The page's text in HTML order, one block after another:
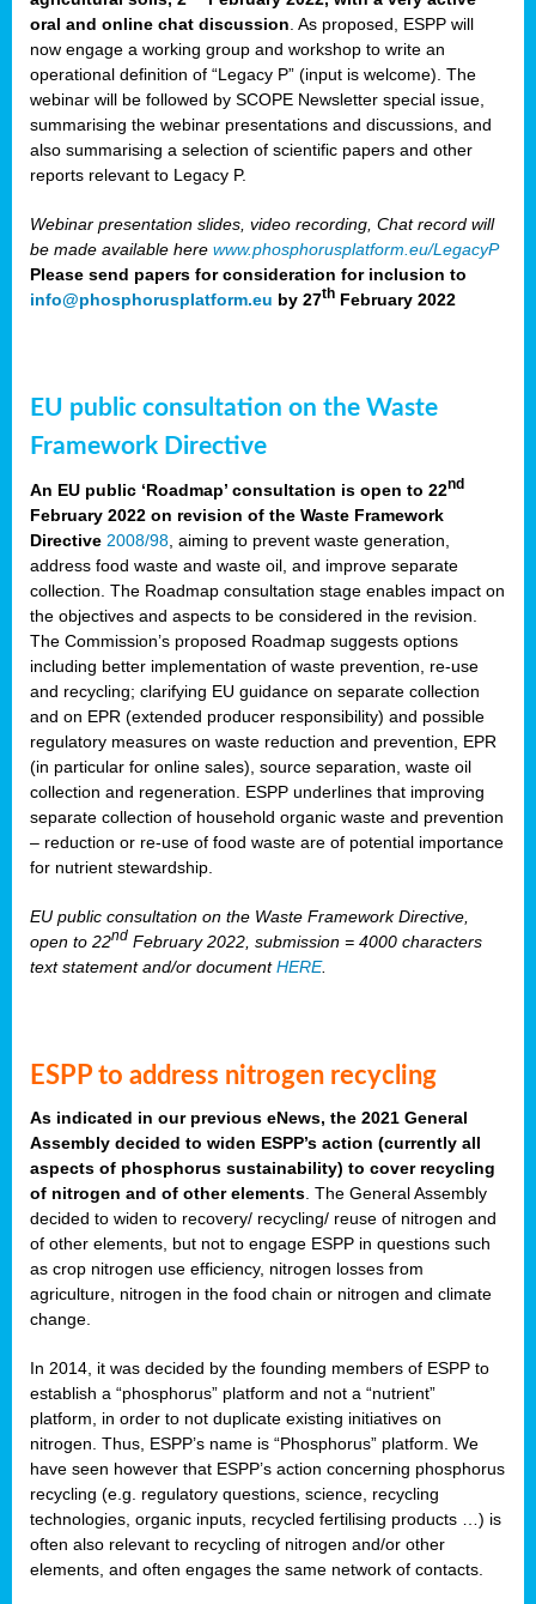
oral and online chat discussion . As proposed, ESPP will
now engage a working group and workshop to write an
operational definition of “Legacy P” (input is welcome). The
webinar will be followed by SCOPE Newsletter special issue,
summarising the webinar presentations and discussions, and
also summarising a selection of scientific papers and other
reports relevant to Legacy P.
Webinar presentation slides, video recording, Chat record will
be made available here www.phosphorusplatform.eu/LegacyP
Please send papers for consideration for inclusion to
info@phosphorusplatform.eu by 27th February 2022
EU public consultation on the Waste
Framework Directive
An EU public ‘Roadmap’ consultation is open to 22nd
February 2022 on revision of the Waste Framework
Directive 2008/98 , aiming to prevent waste generation,
address food waste and waste oil, and improve separate
collection. The Roadmap consultation stage enables impact on
the objectives and aspects to be considered in the revision.
The Commission’s proposed Roadmap suggests options
including better implementation of waste prevention, re-use
and recycling; clarifying EU guidance on separate collection
and on EPR (extended producer responsibility) and possible
regulatory measures on waste reduction and prevention, EPR
(in particular for online sales), source separation, waste oil
collection and regeneration. ESPP underlines that improving
separate collection of household organic waste and prevention
– reduction or re-use of food waste are of potential importance
for nutrient stewardship.
EU public consultation on the Waste Framework Directive,
open to 22nd February 2022, submission = 4000 characters
text statement and/or documentHERE.
ESPP to address nitrogen recycling
As indicated in our previous eNews, the 2021 General
Assembly decided to widen ESPP’s action (currently all
aspects of phosphorus sustainability) to cover recycling
of nitrogen and of other elements . The General Assembly
decided to widen to recovery/ recycling/ reuse of nitrogen and
of other elements, but not to engage ESPP in questions such
as crop nitrogen use efficiency, nitrogen losses from
agriculture, nitrogen in the food chain or nitrogen and climate
change.
In 2014, it was decided by the founding members of ESPP to
establish a “phosphorus” platform and not a “nutrient”
platform, in order to not duplicate existing initiatives on
nitrogen. Thus, ESPP’s name is “Phosphorus” platform. We
have seen however that ESPP’s action concerning phosphorus
recycling (e.g. regulatory questions, science, recycling
technologies, organic inputs, recycled fertilising products …) is
often also relevant to recycling of nitrogen and/or other
elements, and often engages the same network of contacts.